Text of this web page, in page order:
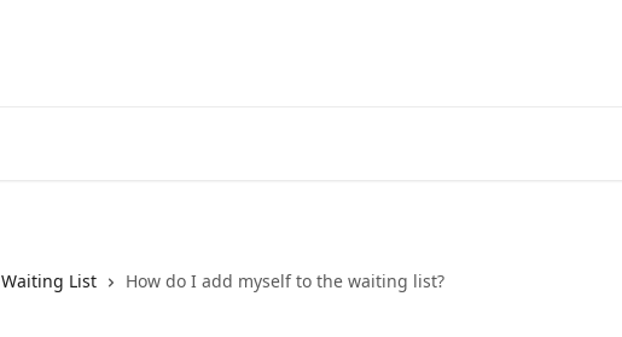
Waiting List How do I add myself to the waiting list?